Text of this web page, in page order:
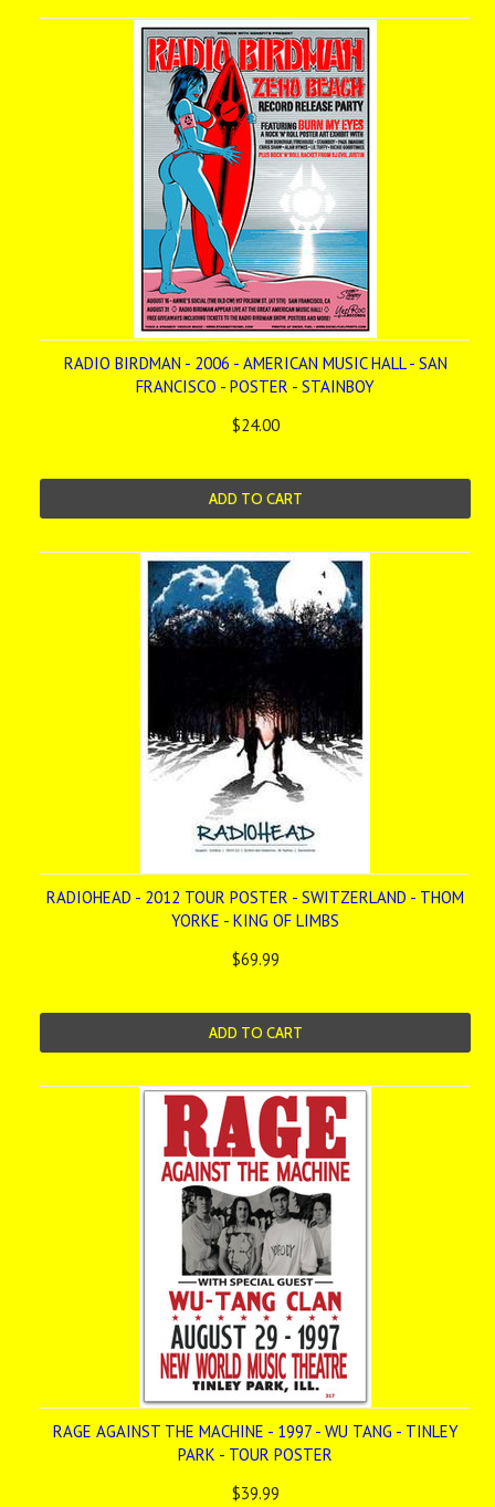
RADIO BIRDMAN - 2006 - AMERICAN MUSIC HALL - SAN
FRANCISCO - POSTER - STAINBOY
$24.00
ADD TO CART
RADIOHEAD - 2012 TOUR POSTER - SWITZERLAND - THOM
YORKE - KING OF LIMBS
$69.99
ADD TO CART
RAGE AGAINST THE MACHINE - 1997 - WU TANG - TINLEY
PARK - TOUR POSTER
$39.99